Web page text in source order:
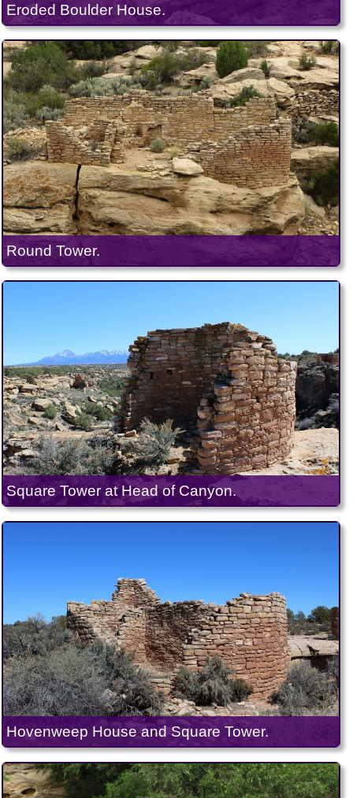
Eroded Boulder House.
Round Tower.
Square Tower at Head of Canyon.
Hovenweep House and Square Tower.